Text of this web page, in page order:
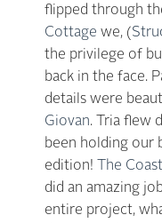
flipped through
Cottage we, (
the privilege of
back in the face.
details were
Giovan. Tria flew
been holding our
edition!
The
did an amazing
entire project,